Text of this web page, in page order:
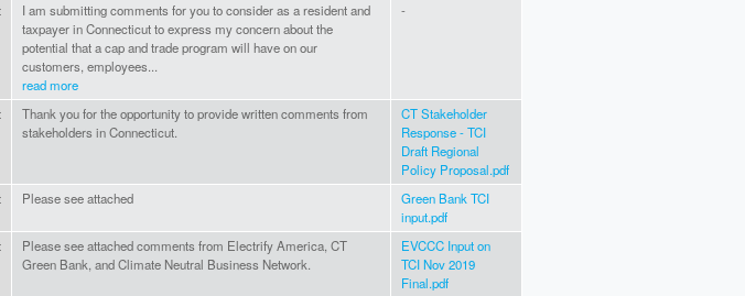
I am submitting comments for you to consider as a resident and
taxpayer in Connecticut to express my concern about the
potential that a cap and trade program will have on our
customers, employees...
read more
-
Thank you for the opportunity to provide written comments from
stakeholders in Connecticut.
CT Stakeholder
Response - TCI
Draft Regional
Policy Proposal.pdf
Please see attached
Green Bank TCI
input.pdf
Please see attached comments from Electrify America, CT
Green Bank, and Climate Neutral Business Network.
EVCCC Input on
TCI Nov 2019
Final.pdf